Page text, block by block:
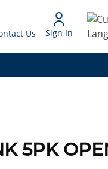
Us Sign In
5PK